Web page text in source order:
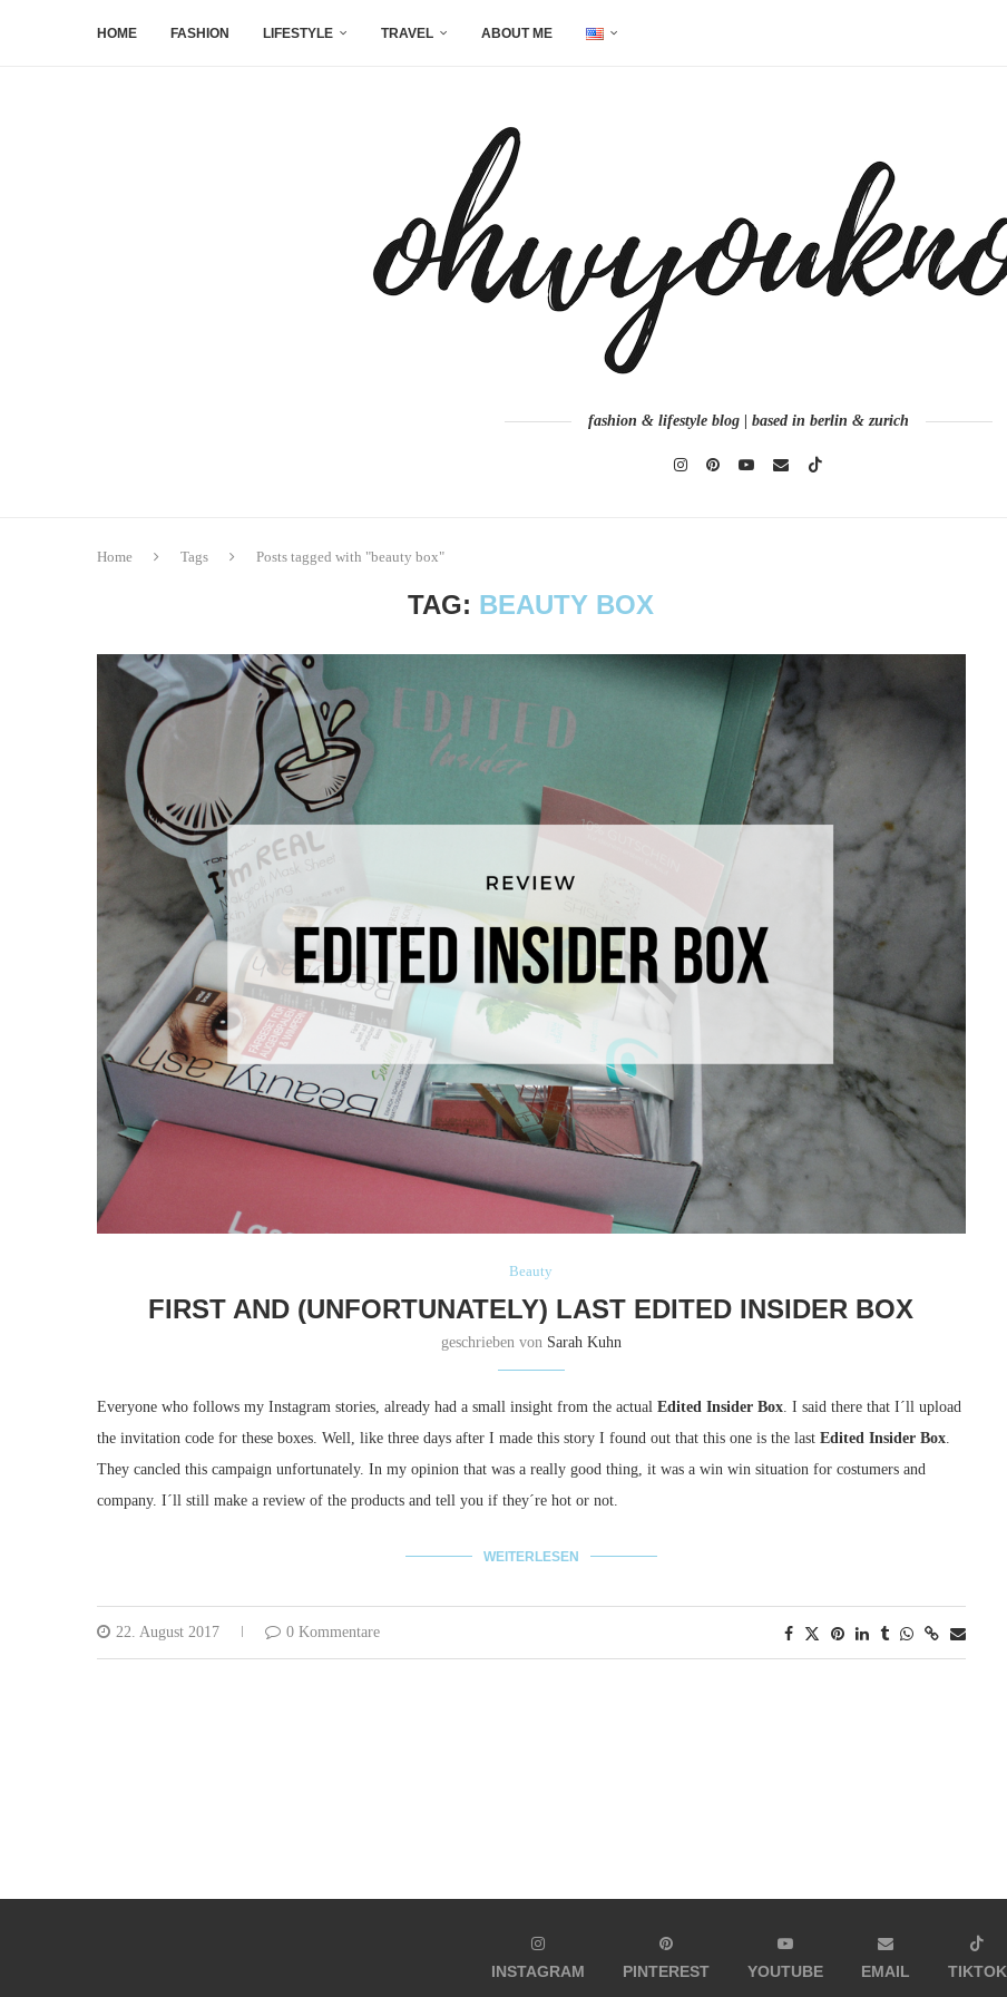
HOME FASHION LIFESTYLE TRAVEL ABOUT ME
fashion & lifestyle blog | based in berlin & zurich
Home Tags Posts tagged with "beauty box"
TAG: BEAUTY BOX
Beauty
FIRST AND (UNFORTUNATELY) LAST EDITED INSIDER BOX
geschrieben von Sarah Kuhn
Everyone who follows my Instagram stories, already had a small insight from the actual Edited Insider Box. I said there that I´ll upload
the invitation code for these boxes. Well, like three days after I made this story I found out that this one is the last Edited Insider Box.
They cancled this campaign unfortunately. In my opinion that was a really good thing, it was a win win situation for costumers and
company. I´ll still make a review of the products and tell you if they´re hot or not.
WEITERLESEN
22. August 2017 0 Kommentare
INSTAGRAM PINTEREST YOUTUBE EMAIL TIKTOK